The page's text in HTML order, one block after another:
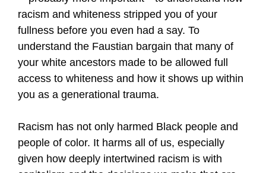
racism and whiteness stripped you of your
fullness before you even had a say. To
understand the Faustian bargain that many of
your white ancestors made to be allowed full
access to whiteness and how it shows up within
you as a generational trauma.
Racism has not only harmed Black people and
people of color. It harms all of us, especially
given how deeply intertwined racism is with